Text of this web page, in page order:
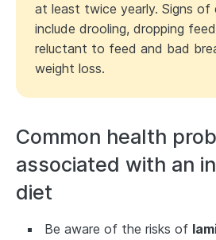
at least twice yearly. Signs of
include drooling, dropping
reluctant to feed and bad
weight loss.
Common health
associated with an
diet
Be aware of the risks of